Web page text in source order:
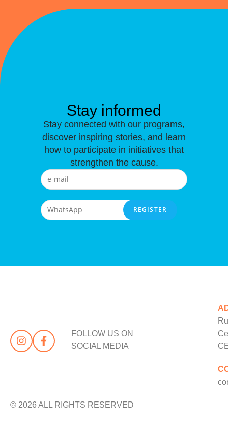
Stay informed
Stay connected with our programs,
discover inspiring stories, and learn
how to participate in initiatives that
strengthen the cause.
FOLLOW US ON
SOCIAL MEDIA
© 2026 ALL RIGHTS RESERVED